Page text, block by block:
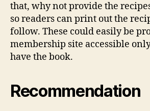
that, why not provide the
so readers can print out the
follow. These could easily be
membership site accessible
have the book.
Recommendation